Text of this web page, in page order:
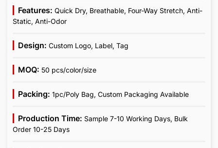
Features: Quick Dry, Breathable, Four-Way Stretch, Anti-
Static, Anti-Odor
Design: Custom Logo, Label, Tag
MOQ: 50 pcs/color/size
Packing: 1pc/Poly Bag, Custom Packaging Available
Production Time: Sample 7-10 Working Days, Bulk
Order 10-25 Days